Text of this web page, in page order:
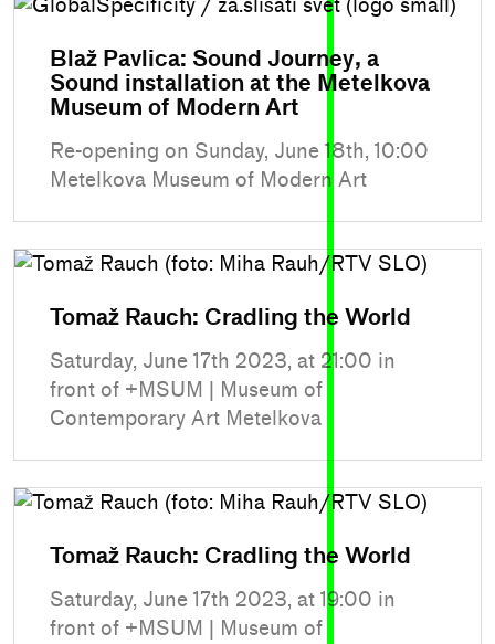
Blaž Pavlica: Sound Journey, a
Sound installation at the Metelkova
Museum of Modern Art
Re-opening on Sunday, June 18th, 10:00
Metelkova Museum of Modern Art
Tomaž Rauch: Cradling the World
Saturday, June 17th 2023, at 21:00 in
front of +MSUM | Museum of
Contemporary Art Metelkova
Tomaž Rauch: Cradling the World
Saturday, June 17th 2023, at 19:00 in
front of +MSUM | Museum of